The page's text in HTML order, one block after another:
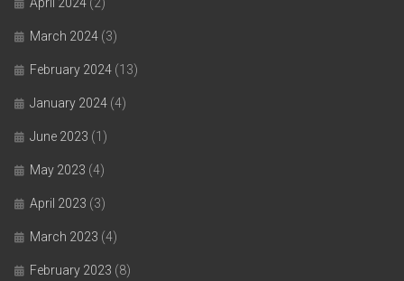
March 2024 (3)
February 2024 (13)
January 2024 (4)
June 2023 (1)
May 2023 (4)
April 2023 (3)
March 2023 (4)
February 2023 (8)